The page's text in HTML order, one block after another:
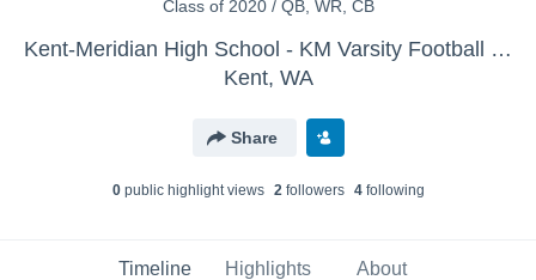
Class of 2020 / QB, WR, CB
Kent-Meridian High School - KM Varsity Football 2017
Kent, WA
Share
0public highlight views 2followers 4following
Timeline Highlights About